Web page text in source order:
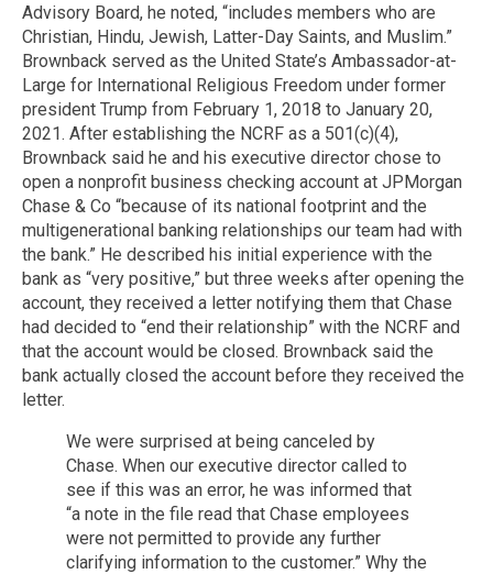
Advisory Board, he noted, “includes members who are
Christian, Hindu, Jewish, Latter-Day Saints, and Muslim.”
Brownback served as the United State’s Ambassador-at-
Large for International Religious Freedom under former
president Trump from February 1, 2018 to January 20,
2021. After establishing the NCRF as a 501(c)(4),
Brownback said he and his executive director chose to
open a nonprofit business checking account at JPMorgan
Chase & Co “because of its national footprint and the
multigenerational banking relationships our team had with
the bank.” He described his initial experience with the
bank as “very positive,” but three weeks after opening the
account, they received a letter notifying them that Chase
had decided to “end their relationship” with the NCRF and
that the account would be closed. Brownback said the
bank actually closed the account before they received the
letter.
We were surprised at being canceled by
Chase. When our executive director called to
see if this was an error, he was informed that
“a note in the file read that Chase employees
were not permitted to provide any further
clarifying information to the customer.” Why the